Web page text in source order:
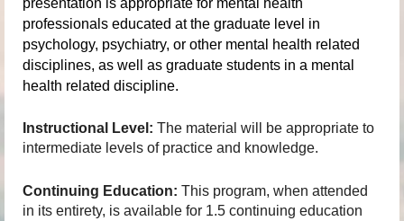
professionals educated at the graduate level in
psychology, psychiatry, or other mental health related
disciplines, as well as graduate students in a mental
health related discipline.
Instructional Level: The material will be appropriate to
intermediate levels of practice and knowledge.
Continuing Education: This program, when attended
in its entirety, is available for 1.5 continuing education